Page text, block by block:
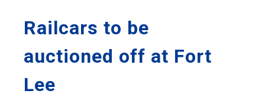
Railcars to be
auctioned off at Fort
Lee